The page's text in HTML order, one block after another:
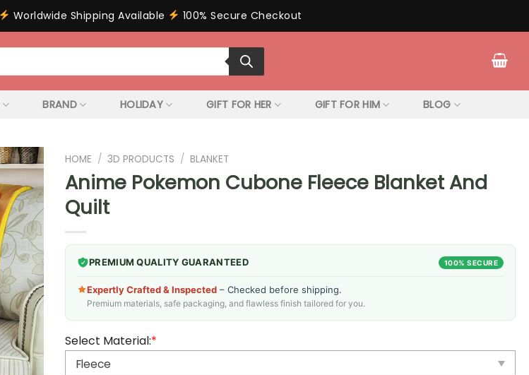
Worldwide Shipping Available 100% Secure Checkout
BRAND HOLIDAY GIFT FOR HER GIFT FOR HIM BLOG
HOME / 3D PRODUCTS / BLANKET
Anime Pokemon Cubone Fleece Blanket And
Quilt
PREMIUM QUALITY GUARANTEED 100% SECURE
Expertly Crafted & Inspected – Checked before shipping.
Premium materials, safe packaging, and flawless finish tailored for you.
Select Material:*